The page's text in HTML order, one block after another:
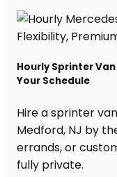
Hourly Sprinter
Your Schedule
Hire a sprinter
Medford, NJ by
errands, or
fully private.